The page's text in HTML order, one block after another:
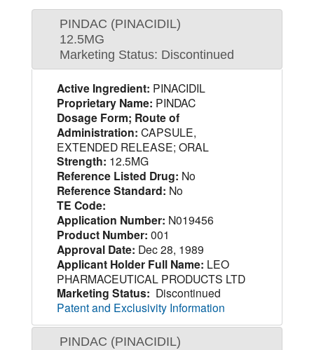
PINDAC (PINACIDIL)
12.5MG
Marketing Status: Discontinued
Active Ingredient: PINACIDIL
Proprietary Name: PINDAC
Dosage Form; Route of
Administration: CAPSULE,
EXTENDED RELEASE; ORAL
Strength: 12.5MG
Reference Listed Drug: No
Reference Standard: No
TE Code:
Application Number: N019456
Product Number: 001
Approval Date: Dec 28, 1989
Applicant Holder Full Name: LEO
PHARMACEUTICAL PRODUCTS LTD
Marketing Status: Discontinued
Patent and Exclusivity Information
PINDAC (PINACIDIL)